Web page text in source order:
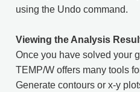
using the Undo command.
Viewing the Analysis
Once you have solved your
TEMP/W offers many tools
Generate contours or x-y